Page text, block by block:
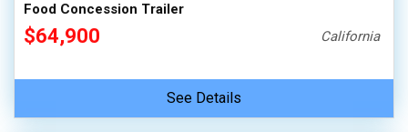
Food Concession Trailer
$64,900 California
See Details